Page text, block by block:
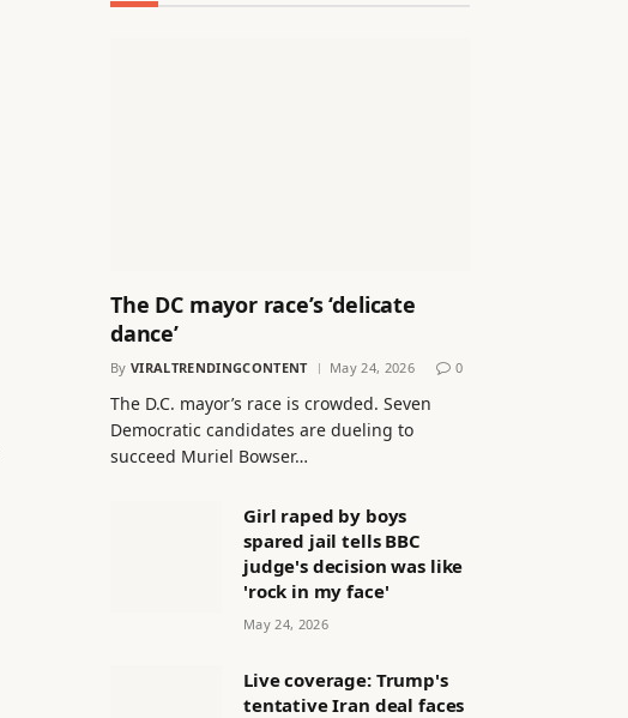
The DC mayor race’s ‘delicate
dance’
By VIRALTRENDINGCONTENT May 24, 2026 0
The D.C. mayor’s race is crowded. Seven
Democratic candidates are dueling to
succeed Muriel Bowser…
Girl raped by boys
spared jail tells BBC
judge's decision was like
'rock in my face'
May 24, 2026
Live coverage: Trump's
tentative Iran deal faces